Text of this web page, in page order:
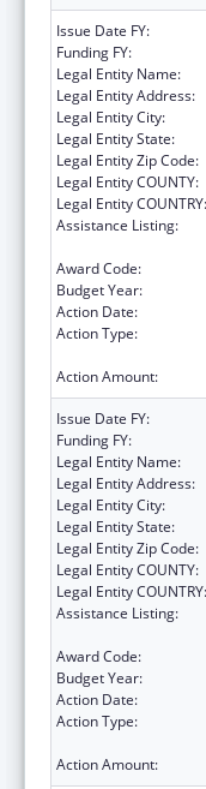
Issue Date FY:
Funding FY:
Legal Entity Name:
Legal Entity Address:
Legal Entity City:
Legal Entity State:
Legal Entity Zip Code:
Legal Entity COUNTY:
Legal Entity COUNTRY:
Assistance Listing:
Award Code:
Budget Year:
Action Date:
Action Type:
Action Amount:
Issue Date FY:
Funding FY:
Legal Entity Name:
Legal Entity Address:
Legal Entity City:
Legal Entity State:
Legal Entity Zip Code:
Legal Entity COUNTY:
Legal Entity COUNTRY:
Assistance Listing:
Award Code:
Budget Year:
Action Date:
Action Type:
Action Amount: